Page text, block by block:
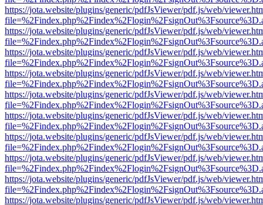
https://jota.website/plugins/generic/pdfJsViewer/pdf.js/web/
https://jota.website/plugins/generic/pdfJsViewer/pdf.js/web/
https://jota.website/plugins/generic/pdfJsViewer/pdf.js/web/
https://jota.website/plugins/generic/pdfJsViewer/pdf.js/web/
https://jota.website/plugins/generic/pdfJsViewer/pdf.js/web/
https://jota.website/plugins/generic/pdfJsViewer/pdf.js/web/
https://jota.website/plugins/generic/pdfJsViewer/pdf.js/web/
https://jota.website/plugins/generic/pdfJsViewer/pdf.js/web/
https://jota.website/plugins/generic/pdfJsViewer/pdf.js/web/
https://jota.website/plugins/generic/pdfJsViewer/pdf.js/web/